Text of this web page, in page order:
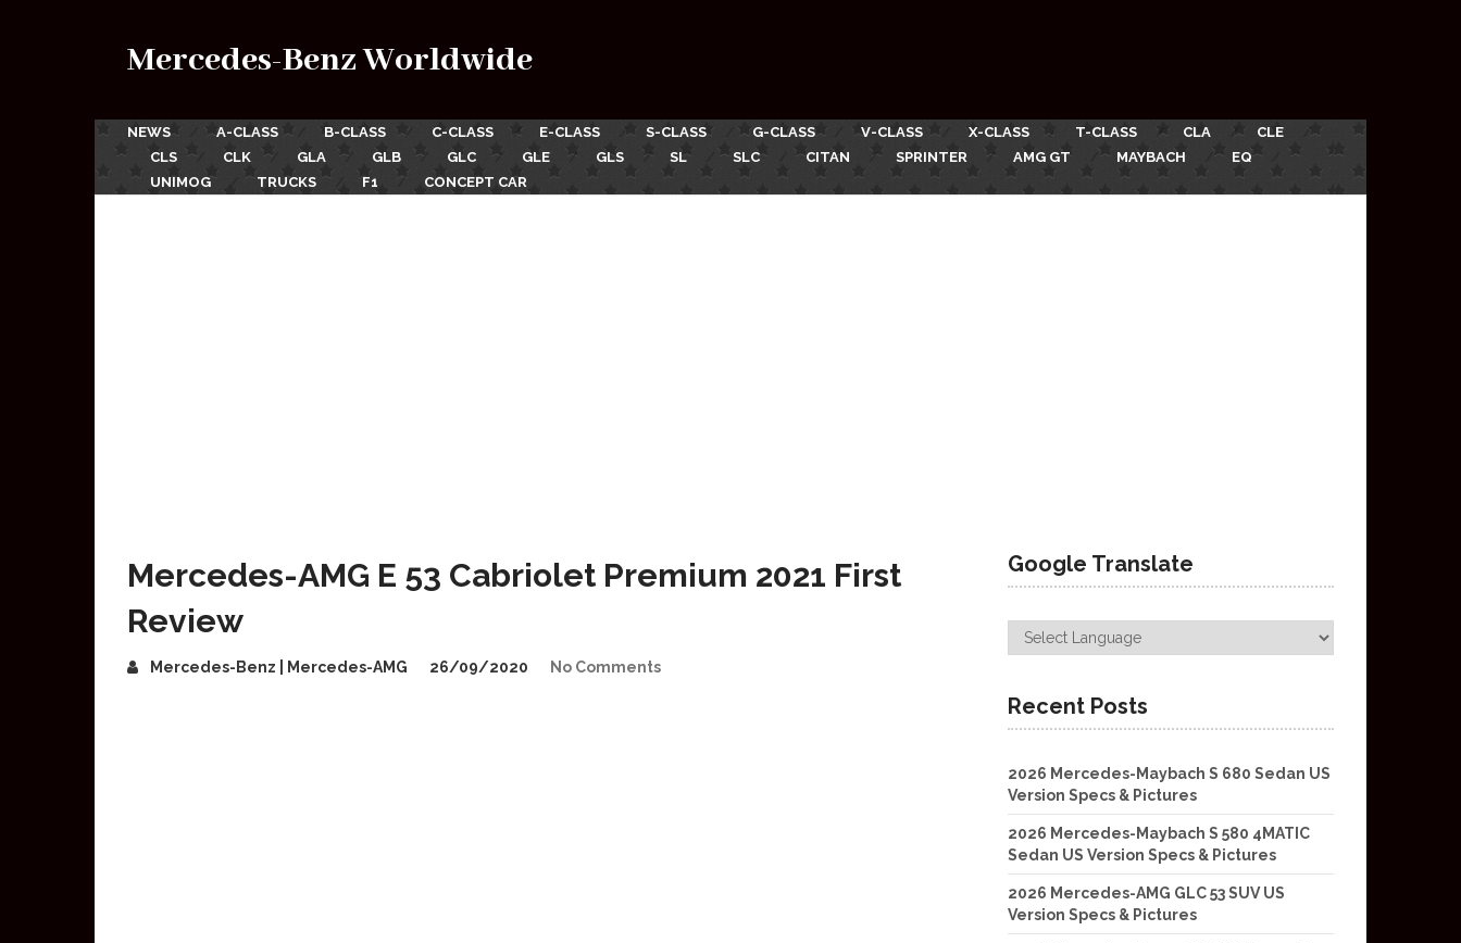
Mercedes-Benz Worldwide
NEWS A-CLASS B-CLASS C-CLASS E-CLASS S-CLASS G-CLASS V-CLASS X-CLASS T-CLASS CLA
CLE
CLS
CLK GLA GLB GLC GLE GLS SL SLC CITAN SPRINTER AMG GT MAYBACH
EQ
UNIMOG
TRUCKS F1 CONCEPT CAR
Mercedes-AMG E 53 Cabriolet Premium 2021 First
Review
Mercedes-Benz | Mercedes-AMG 26/09/2020 No Comments
Google Translate
Recent Posts
2026 Mercedes-Maybach S 680 Sedan US
Version Specs & Pictures
2026 Mercedes-Maybach S 580 4MATIC
Sedan US Version Specs & Pictures
2026 Mercedes-AMG GLC 53 SUV US
Version Specs & Pictures